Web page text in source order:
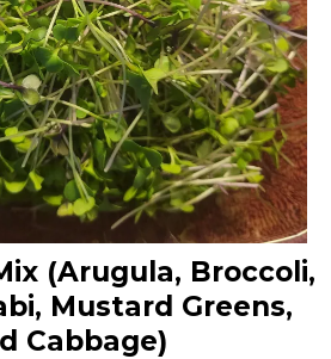
(Arugula, Broccoli,
Mustard Greens,
Cabbage)